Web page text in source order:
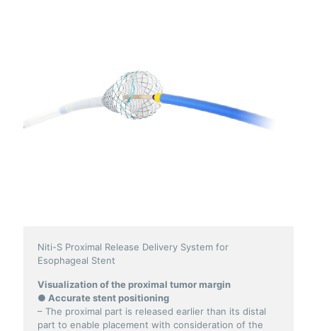
Niti-S Proximal Release Delivery System for
Esophageal Stent
Visualization of the proximal tumor margin
● Accurate stent positioning
– The proximal part is released earlier than its distal
part to enable placement with consideration of the